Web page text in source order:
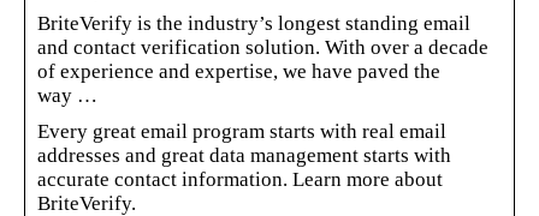
BriteVerify is the industry’s longest standing email
and contact verification solution. With over a decade
of experience and expertise, we have paved the
way …
Every great email program starts with real email
addresses and great data management starts with
accurate contact information. Learn more about
BriteVerify.